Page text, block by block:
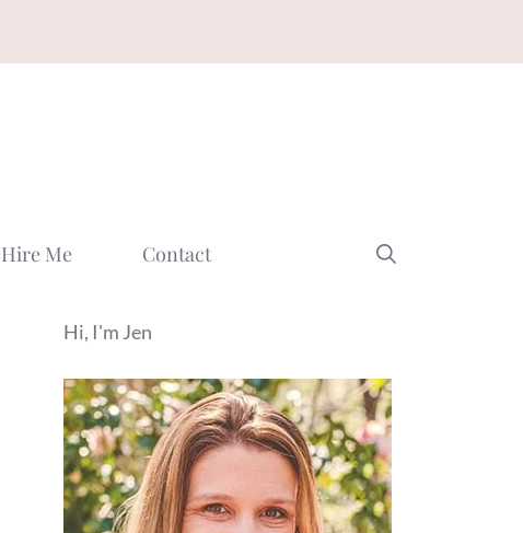
Hire Me Contact
Hi, I'm Jen